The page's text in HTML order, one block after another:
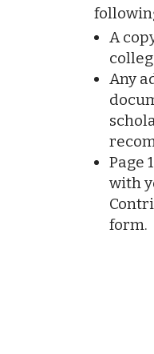
A
Any
Page
with
form.